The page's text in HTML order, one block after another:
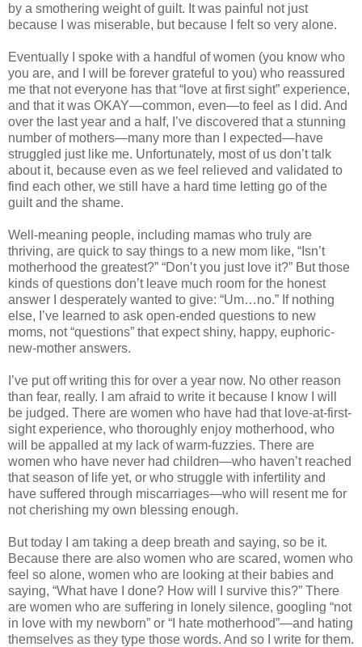
by a smothering weight of guilt. It was painful not just
because I was miserable, but because I felt so very alone.
Eventually I spoke with a handful of women (you know who
you are, and I will be forever grateful to you) who reassured
me that not everyone has that “love at first sight” experience,
and that it was OKAY—common, even—to feel as I did. And
over the last year and a half, I’ve discovered that a stunning
number of mothers—many more than I expected—have
struggled just like me. Unfortunately, most of us don’t talk
about it, because even as we feel relieved and validated to
find each other, we still have a hard time letting go of the
guilt and the shame.
Well-meaning people, including mamas who truly are
thriving, are quick to say things to a new mom like, “Isn’t
motherhood the greatest?” “Don’t you just love it?” But those
kinds of questions don’t leave much room for the honest
answer I desperately wanted to give: “Um…no.” If nothing
else, I’ve learned to ask open-ended questions to new
moms, not “questions” that expect shiny, happy, euphoric-
new-mother answers.
I’ve put off writing this for over a year now. No other reason
than fear, really. I am afraid to write it because I know I will
be judged. There are women who have had that love-at-first-
sight experience, who thoroughly enjoy motherhood, who
will be appalled at my lack of warm-fuzzies. There are
women who have never had children—who haven’t reached
that season of life yet, or who struggle with infertility and
have suffered through miscarriages—who will resent me for
not cherishing my own blessing enough.
But today I am taking a deep breath and saying, so be it.
Because there are also women who are scared, women who
feel so alone, women who are looking at their babies and
saying, “What have I done? How will I survive this?” There
are women who are suffering in lonely silence, googling “not
in love with my newborn” or “I hate motherhood”—and hating
themselves as they type those words. And so I write for them.